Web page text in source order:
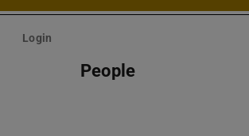
Login
People